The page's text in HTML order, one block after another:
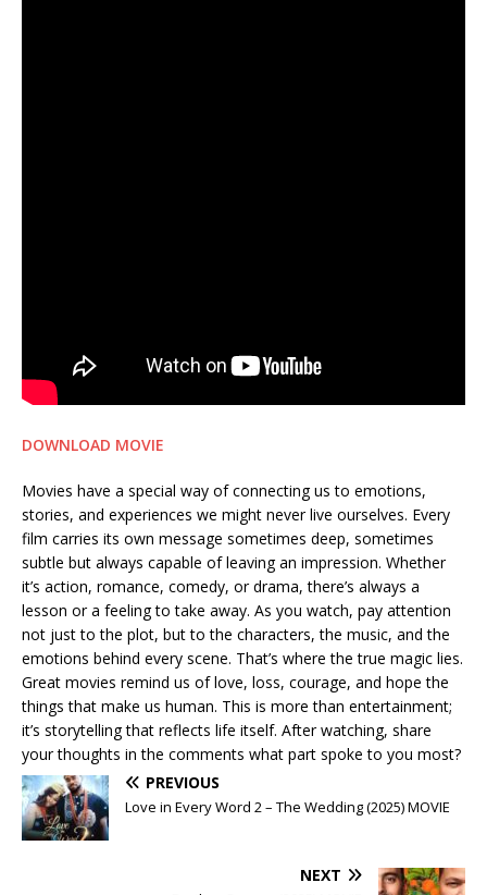
DOWNLOAD MOVIE
Movies have a special way of connecting us to emotions,
stories, and experiences we might never live ourselves. Every
film carries its own message sometimes deep, sometimes
subtle but always capable of leaving an impression. Whether
it’s action, romance, comedy, or drama, there’s always a
lesson or a feeling to take away. As you watch, pay attention
not just to the plot, but to the characters, the music, and the
emotions behind every scene. That’s where the true magic lies.
Great movies remind us of love, loss, courage, and hope the
things that make us human. This is more than entertainment;
it’s storytelling that reflects life itself. After watching, share
your thoughts in the comments what part spoke to you most?
PREVIOUS
Love in Every Word 2 – The Wedding (2025) MOVIE
NEXT